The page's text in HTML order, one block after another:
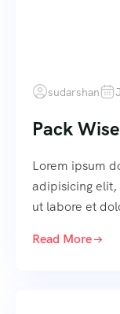
sudarshan
Pack
Lorem ipsum
adipisicing
ut labore et
Read More